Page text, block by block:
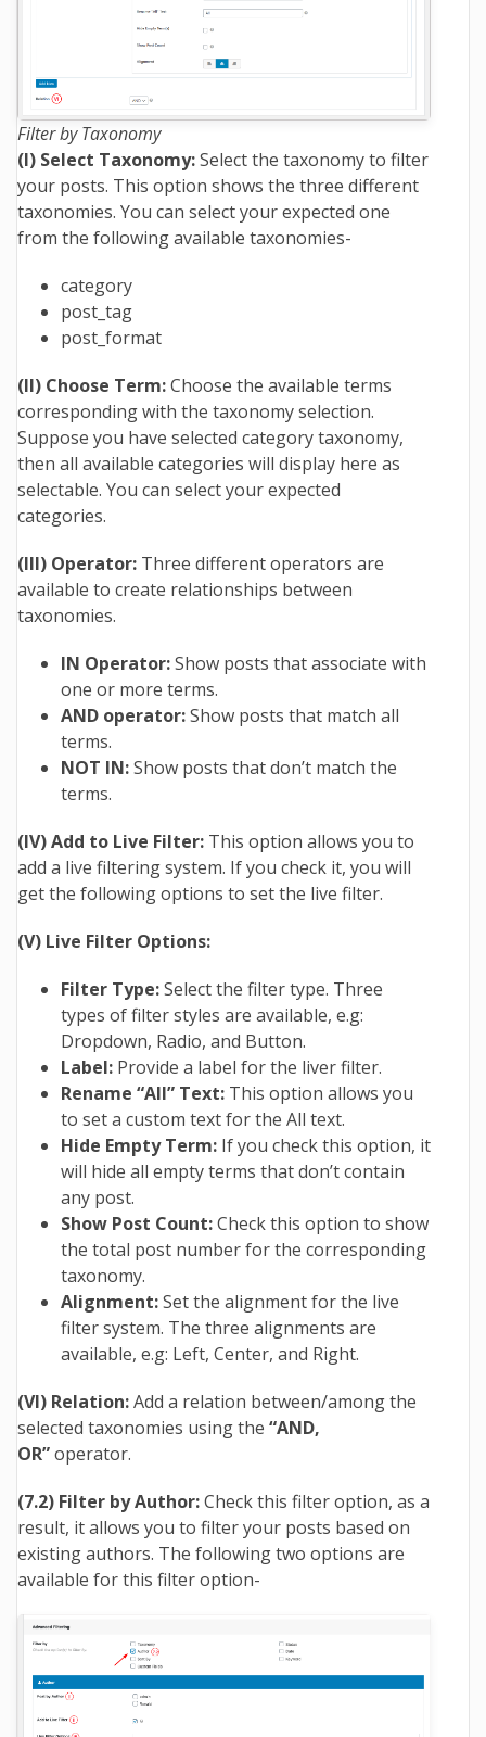
Filter by Taxonomy
(I) Select Taxonomy:Select the taxonomy to filter
your posts. This option shows the three different
taxonomies. You can select your expected one
from the following available taxonomies-
category
post_tag
post_format
(II) Choose Term:Choose the available terms
corresponding with the taxonomy selection.
Suppose you have selected category taxonomy,
then all available categories will display here as
selectable. You can select your expected
categories.
(III) Operator: Three different operators are
available to create relationships between
taxonomies.
IN Operator:Show posts that associate with
one or more terms.
AND operator:Show posts that match all
terms.
NOT IN:Show posts that don’t match the
terms.
(IV) Add to Live Filter: This option allows you to
add a live filtering system. If you check it, you will
get the following options to set the live filter.
(V) Live Filter Options:
Filter Type:Select the filter type. Three
types of filter styles are available, e.g:
Dropdown, Radio, and Button.
Label: Provide a label for the liver filter.
Rename “All” Text: This option allows you
to set a custom text for the All text.
Hide Empty Term: If you check this option, it
will hide all empty terms that don’t contain
any post.
Show Post Count:Check this option to show
the total post number for the corresponding
taxonomy.
Alignment:Set the alignment for the live
filter system. The three alignments are
available, e.g: Left, Center, and Right.
(VI) Relation:Add a relation between/among the
selected taxonomies using the “AND,
OR”operator.
(7.2) Filter by Author:Check this filter option, as a
result, it allows you to filter your posts based on
existing authors. The following two options are
available for this filter option-